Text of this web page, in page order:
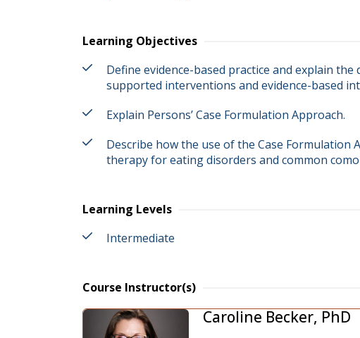
Learning Objectives
Define evidence-based practice and explain
supported interventions and evidence-based
Explain Persons’ Case Formulation Approach.
Describe how the use of the Case Formulation
therapy for eating disorders and common
Learning Levels
Intermediate
Course Instructor(s)
Caroline Becker, PhD